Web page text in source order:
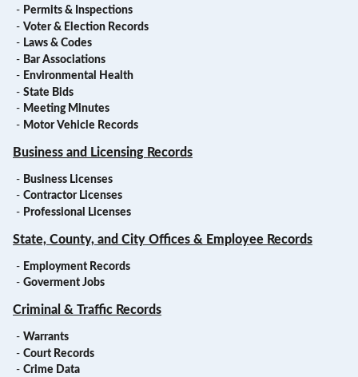
- Permits & Inspections
- Voter & Election Records
- Laws & Codes
- Bar Associations
- Environmental Health
- State Bids
- Meeting Minutes
- Motor Vehicle Records
Business and Licensing Records
- Business Licenses
- Contractor Licenses
- Professional Licenses
State, County, and City Offices & Employee Records
- Employment Records
- Goverment Jobs
Criminal & Traffic Records
- Warrants
- Court Records
- Crime Data